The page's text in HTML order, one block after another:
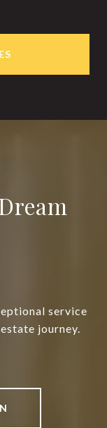
service
journey.